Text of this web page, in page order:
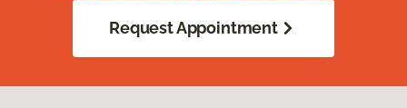
Request Appointment